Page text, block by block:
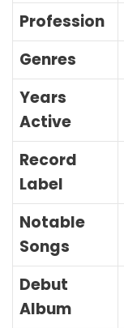
Profession
Genres
Years
Active
Record
Label
Notable
Songs
Debut
Album